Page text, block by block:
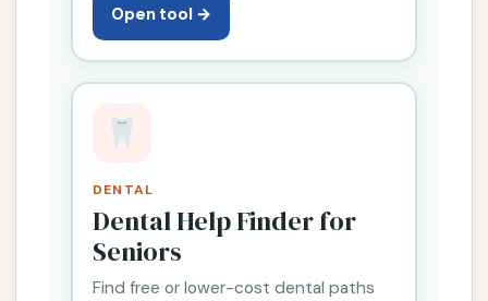
Open tool →
DENTAL
Dental Help Finder for
Seniors
Find free or lower-cost dental paths